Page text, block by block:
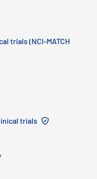
trials (NCI-MATCH
therapy is not
trials
Note: This